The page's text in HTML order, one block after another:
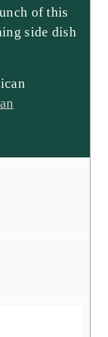
of this
side dish